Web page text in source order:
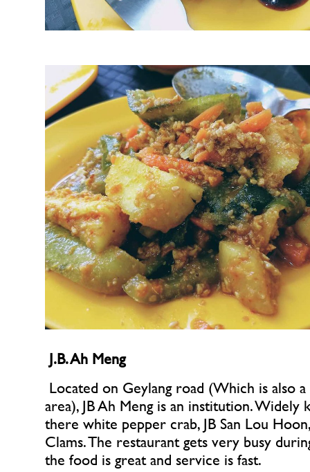
J.B. Ah Meng
Located on Geylang road (Which is also
area), JB Ah Meng is an institution.
there white pepper crab, JB San Lou
Clams. The restaurant gets very busy
the food is great and service is fast.